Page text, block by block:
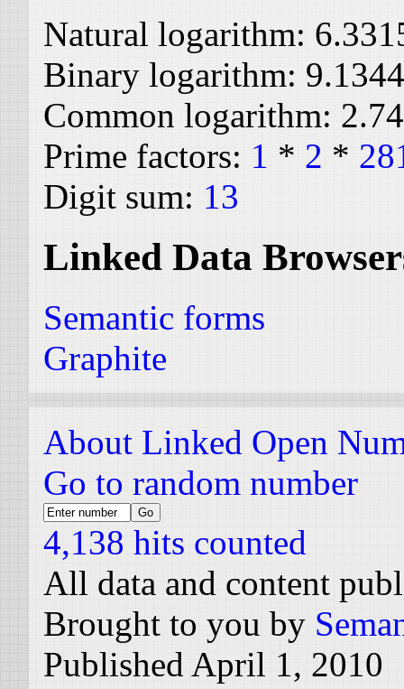
Natural logarithm:
Binary logarithm:
Common logarithm:
Prime factors: 1 * 2 *
Digit sum: 13
Linked Data
Semantic forms
Graphite
About Linked Open
Go to random number
4,138 hits counted
All data and content
Brought to you by
Published April 1, 2010